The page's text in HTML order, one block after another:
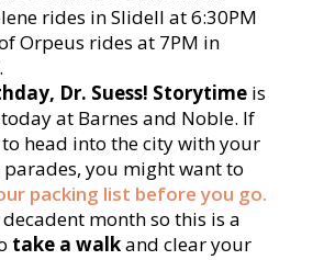
rides in Slidell at 6:30PM
Orpeus rides at 7PM in
Dr. Suess! Storytimeis
at Barnes and Noble. If
head into the city with your
you might want to
packing list before you go.
decadent month so this is a
take a walkand clear your